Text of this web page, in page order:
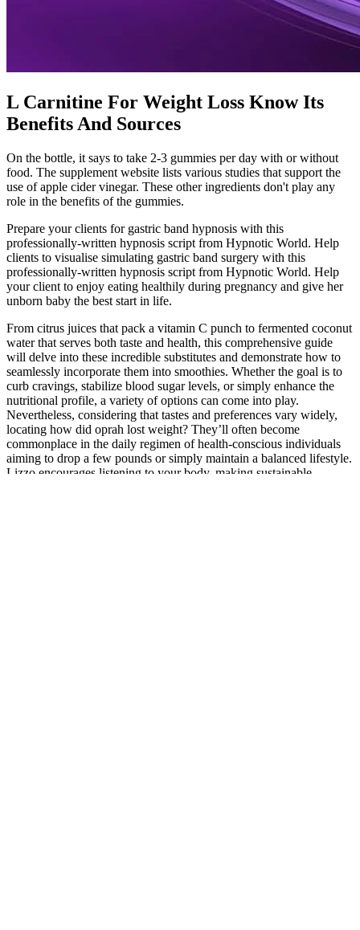
L Carnitine For Weight Loss Know Its
Benefits And Sources
On the bottle, it says to take 2-3 gummies per day with or without
food. The supplement website lists various studies that support the
use of apple cider vinegar. These other ingredients don't play any
role in the benefits of the gummies.
Prepare your clients for gastric band hypnosis with this
professionally-written hypnosis script from Hypnotic World. Help
clients to visualise simulating gastric band surgery with this
professionally-written hypnosis script from Hypnotic World. Help
your client to enjoy eating healthily during pregnancy and give her
unborn baby the best start in life.
From citrus juices that pack a vitamin C punch to fermented coconut
water that serves both taste and health, this comprehensive guide
will delve into these incredible substitutes and demonstrate how to
seamlessly incorporate them into smoothies. Whether the goal is to
curb cravings, stabilize blood sugar levels, or simply enhance the
nutritional profile, a variety of options can come into play.
Nevertheless, considering that tastes and preferences vary widely,
locating how did oprah lost weight? They’ll often become
commonplace in the daily regimen of health-conscious individuals
aiming to drop a few pounds or simply maintain a balanced lifestyle.
Lizzo encourages listening to your body, making sustainable